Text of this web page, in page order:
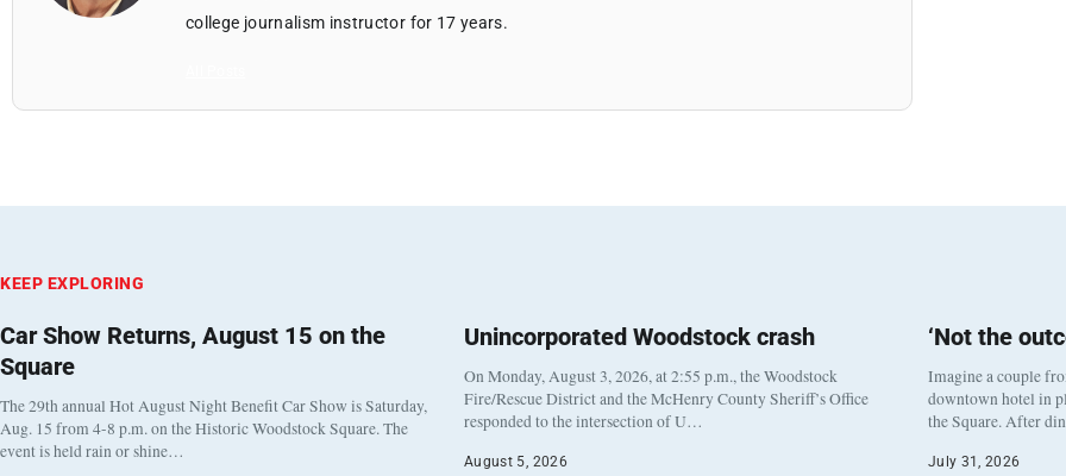
college journalism instructor for 17 years.
KEEP EXPLORING
Car Show Returns, August 15 on the
Square
The 29th annual Hot August Night Benefit Car Show is Saturday,
Aug. 15 from 4-8 p.m. on the Historic Woodstock Square. The
event is held rain or shine…
Unincorporated Woodstock crash
On Monday, August 3, 2026, at 2:55 p.m., the Woodstock
Fire/Rescue District and the McHenry County Sheriff’s Office
responded to the intersection of U…
August 5, 2026
‘Not the
Imagine a couple
downtown hotel in
the Square. After
July 31, 2026